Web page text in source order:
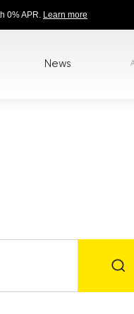
0% APR. Learn more
News